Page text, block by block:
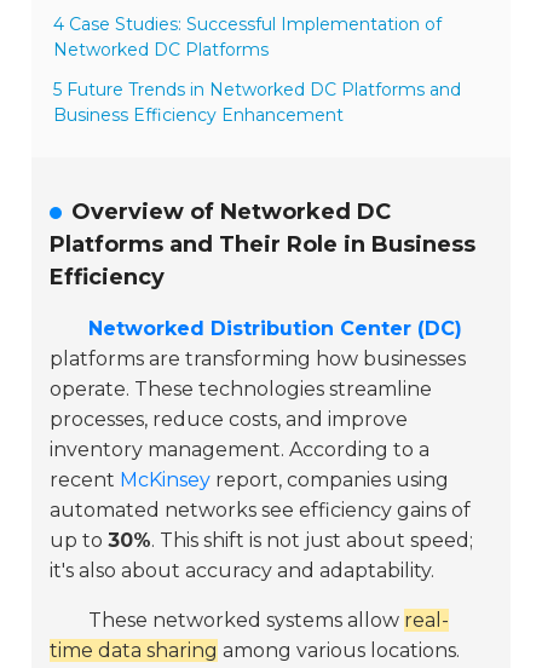
4 Case Studies: Successful Implementation of
Networked DC Platforms
5 Future Trends in Networked DC Platforms and
Business Efficiency Enhancement
Overview of Networked DC
Platforms and Their Role in Business
Efficiency
Networked Distribution Center (DC)
platforms are transforming how businesses
operate. These technologies streamline
processes, reduce costs, and improve
inventory management. According to a
recent McKinsey report, companies using
automated networks see efficiency gains of
up to30%. This shift is not just about speed;
it's also about accuracy and adaptability.
These networked systems allow real-
time data sharing among various locations.